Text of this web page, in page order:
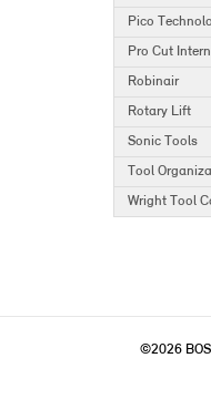
Pico
Pro Cut
Robinair
Rotary Lift
Sonic Tools
Tool
Wright Tool
©2026